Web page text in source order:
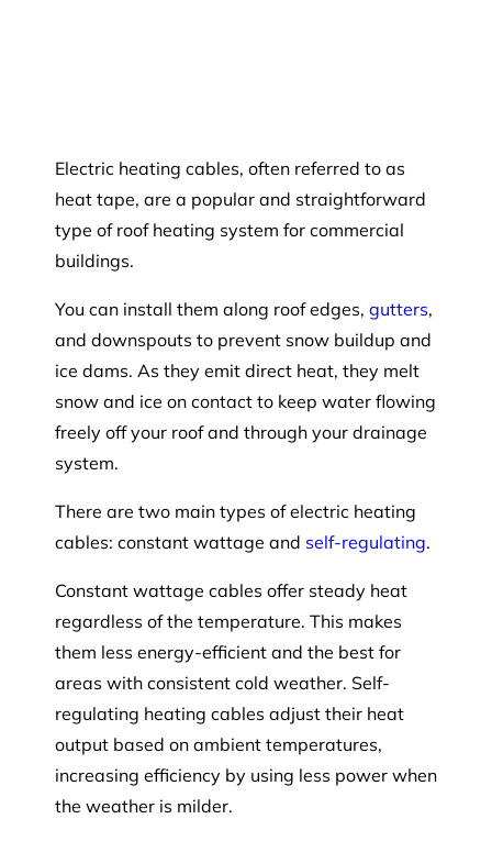
Electric heating cables, often referred to as
heat tape, are a popular and straightforward
type of roof heating system for commercial
buildings.
You can install them along roof edges, gutters,
and downspouts to prevent snow buildup and
ice dams. As they emit direct heat, they melt
snow and ice on contact to keep water flowing
freely off your roof and through your drainage
system.
There are two main types of electric heating
cables: constant wattage and self-regulating.
Constant wattage cables offer steady heat
regardless of the temperature. This makes
them less energy-efficient and the best for
areas with consistent cold weather. Self-
regulating heating cables adjust their heat
output based on ambient temperatures,
increasing efficiency by using less power when
the weather is milder.